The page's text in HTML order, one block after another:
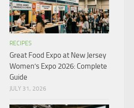
RECIPES
Great Food Expo at New Jersey
Women’s Expo 2026: Complete
Guide
JULY 31, 2026